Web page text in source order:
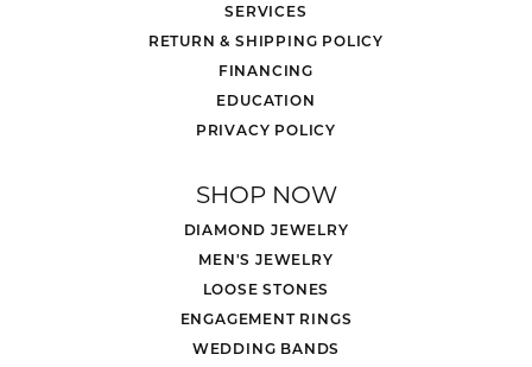
SERVICES
RETURN & SHIPPING POLICY
FINANCING
EDUCATION
PRIVACY POLICY
SHOP NOW
DIAMOND JEWELRY
MEN'S JEWELRY
LOOSE STONES
ENGAGEMENT RINGS
WEDDING BANDS